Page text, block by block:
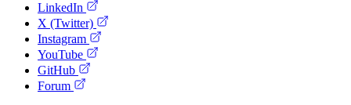
LinkedIn
X (Twitter)
Instagram
YouTube
GitHub
Forum